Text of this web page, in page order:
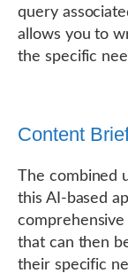
query
allows you to
the specific
Content
The combined
this AI-based
that can then
their specific